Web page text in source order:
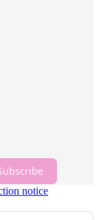
notice